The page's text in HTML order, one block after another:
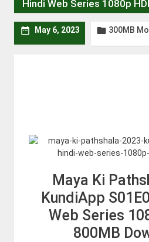
Hindi Web Series 1080p
 May 6, 2023  300MB
Maya Ki
KundiApp
Web Series
800MB